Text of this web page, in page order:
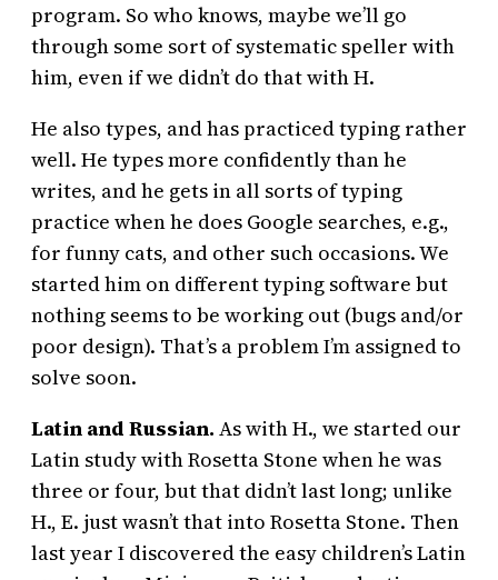
program. So who knows, maybe we’ll go
through some sort of systematic speller with
him, even if we didn’t do that with H.
He also types, and has practiced typing rather
well. He types more confidently than he
writes, and he gets in all sorts of typing
practice when he does Google searches, e.g.,
for funny cats, and other such occasions. We
started him on different typing software but
nothing seems to be working out (bugs and/or
poor design). That’s a problem I’m assigned to
solve soon.
Latin and Russian. As with H., we started our
Latin study with Rosetta Stone when he was
three or four, but that didn’t last long; unlike
H., E. just wasn’t that into Rosetta Stone. Then
last year I discovered the easy children’s Latin